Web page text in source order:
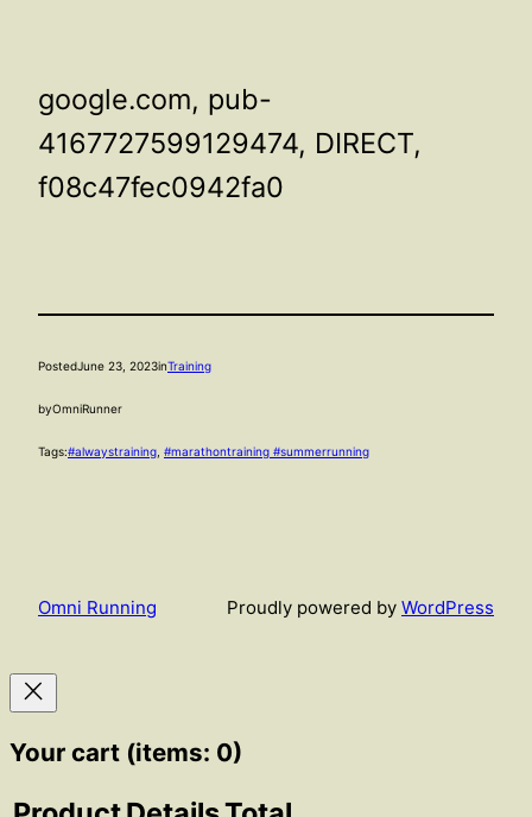
google.com, pub-
4167727599129474, DIRECT,
f08c47fec0942fa0
PostedJune 23, 2023inTraining
byOmniRunner
Tags:#alwaystraining #marathontraining #summerrunning
Omni Running Proudly powered by WordPress
Your cart (items: 0)